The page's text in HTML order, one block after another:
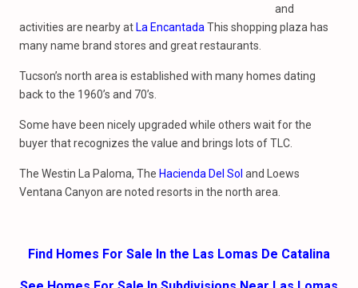
and
activities are nearby at La Encantada This shopping plaza has
many name brand stores and great restaurants.
Tucson’s north area is established with many homes dating
back to the 1960’s and 70’s.
Some have been nicely upgraded while others wait for the
buyer that recognizes the value and brings lots of TLC.
The Westin La Paloma, The Hacienda Del Sol and Loews
Ventana Canyon are noted resorts in the north area.
Find Homes For Sale In the Las Lomas De Catalina